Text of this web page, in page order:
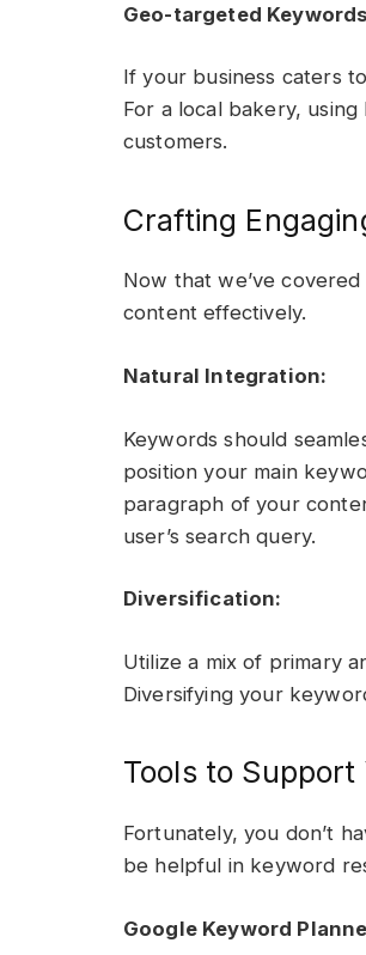
Geo-targeted
If your business caters
For a local bakery,
customers.
Crafting
Now that we’ve
content effectively.
Natural Integration:
Keywords should
position your main
paragraph of your
user’s search query.
Diversification:
Utilize a mix of primary
Diversifying your
Tools to
Fortunately, you don’t
be helpful in keyword
Google Keyword